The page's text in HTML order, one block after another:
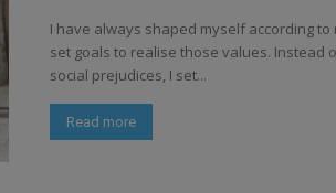
I have always shaped myself according to
set goals to realise those values. Instead
social prejudices, I set...
Read more